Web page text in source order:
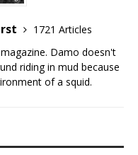
1721 Articles
Damo doesn't
riding in mud because
of a squid.